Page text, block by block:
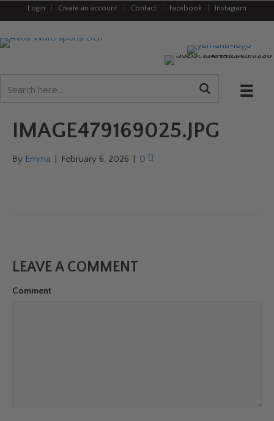
Login Create an account Contact Facebook Instagram
IMAGE479169025.JPG
By Emma February 6, 2026 0
LEAVE A COMMENT
Comment